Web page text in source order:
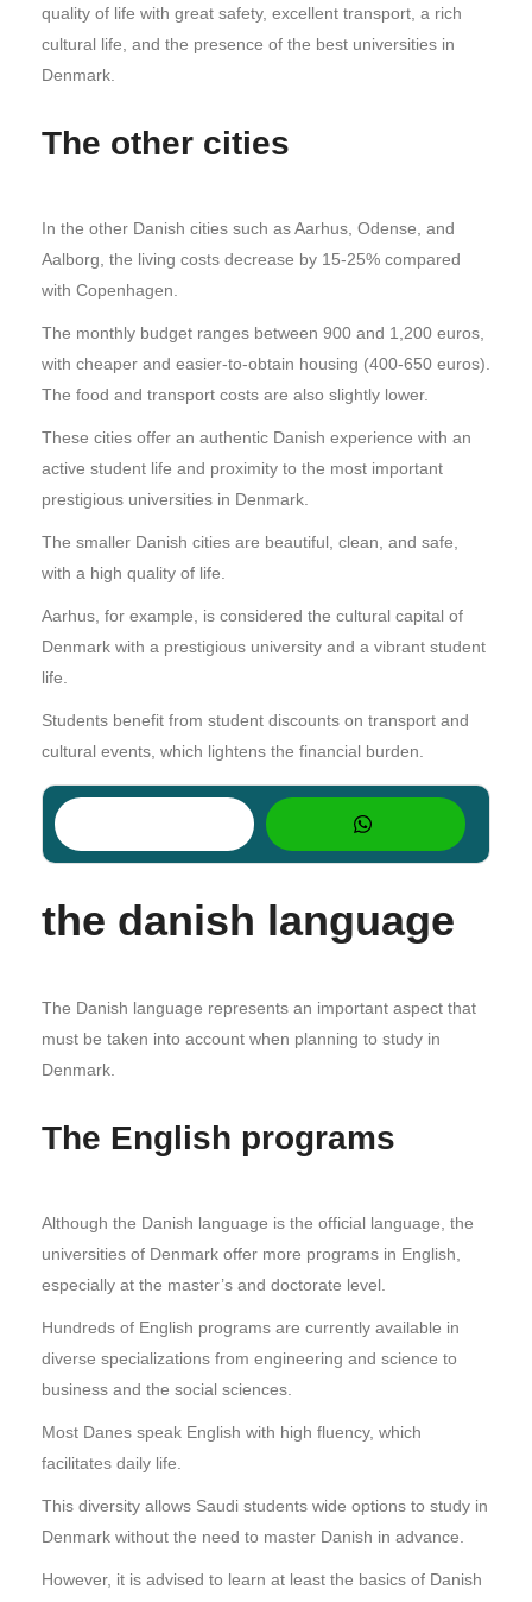
quality of life with great safety, excellent transport, a rich
cultural life, and the presence of the best universities in
Denmark.
The other cities
In the other Danish cities such as Aarhus, Odense, and
Aalborg, the living costs decrease by 15-25% compared
with Copenhagen.
The monthly budget ranges between 900 and 1,200 euros,
with cheaper and easier-to-obtain housing (400-650 euros).
The food and transport costs are also slightly lower.
These cities offer an authentic Danish experience with an
active student life and proximity to the most important
prestigious universities in Denmark.
The smaller Danish cities are beautiful, clean, and safe,
with a high quality of life.
Aarhus, for example, is considered the cultural capital of
Denmark with a prestigious university and a vibrant student
life.
Students benefit from student discounts on transport and
cultural events, which lightens the financial burden.
the danish language
The Danish language represents an important aspect that
must be taken into account when planning to study in
Denmark.
The English programs
Although the Danish language is the official language, the
universities of Denmark offer more programs in English,
especially at the master’s and doctorate level.
Hundreds of English programs are currently available in
diverse specializations from engineering and science to
business and the social sciences.
Most Danes speak English with high fluency, which
facilitates daily life.
This diversity allows Saudi students wide options to study in
Denmark without the need to master Danish in advance.
However, it is advised to learn at least the basics of Danish